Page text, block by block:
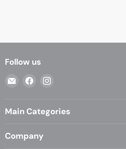
Follow us
Email
Find
FacebookInstagram
Main Categories
Company